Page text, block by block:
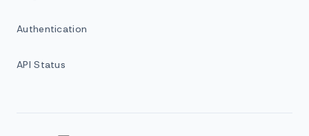
Authentication
API Status